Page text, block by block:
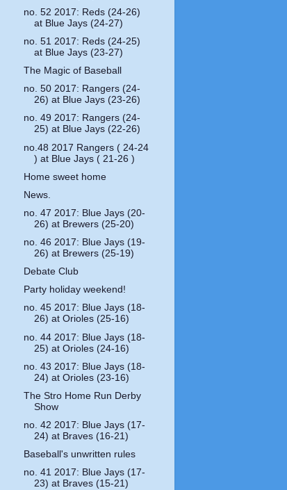
no. 52 2017: Reds (24-26)
at Blue Jays (24-27)
no. 51 2017: Reds (24-25)
at Blue Jays (23-27)
The Magic of Baseball
no. 50 2017: Rangers (24-
26) at Blue Jays (23-26)
no. 49 2017: Rangers (24-
25) at Blue Jays (22-26)
no.48 2017 Rangers ( 24-24
) at Blue Jays ( 21-26 )
Home sweet home
News.
no. 47 2017: Blue Jays (20-
26) at Brewers (25-20)
no. 46 2017: Blue Jays (19-
26) at Brewers (25-19)
Debate Club
Party holiday weekend!
no. 45 2017: Blue Jays (18-
26) at Orioles (25-16)
no. 44 2017: Blue Jays (18-
25) at Orioles (24-16)
no. 43 2017: Blue Jays (18-
24) at Orioles (23-16)
The Stro Home Run Derby
Show
no. 42 2017: Blue Jays (17-
24) at Braves (16-21)
Baseball's unwritten rules
no. 41 2017: Blue Jays (17-
23) at Braves (15-21)